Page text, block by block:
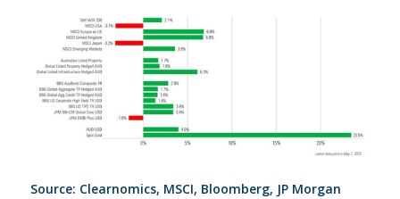
Source: Clearnomics, MSCI, Bloomberg, JP Morgan